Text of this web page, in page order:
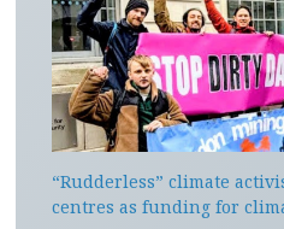
“Rudderless” climate
centres as funding for